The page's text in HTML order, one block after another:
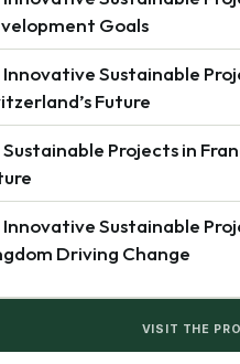
Goals
Sustainable
Future
Projects in
Sustainable
Driving Change
VISIT THE